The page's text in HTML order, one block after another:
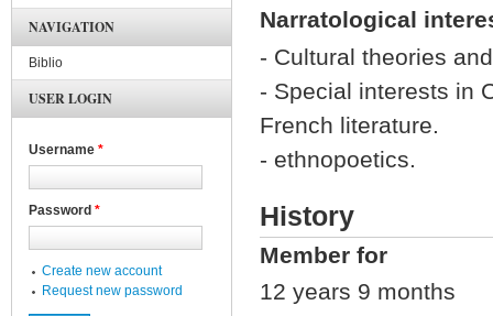
Narratological
- Cultural theories
- Special interests in
French literature.
- ethnopoetics.
History
Member for
12 years 9 months
NAVIGATION
Biblio
USER LOGIN
Username *
Password *
Create new account
Request new password